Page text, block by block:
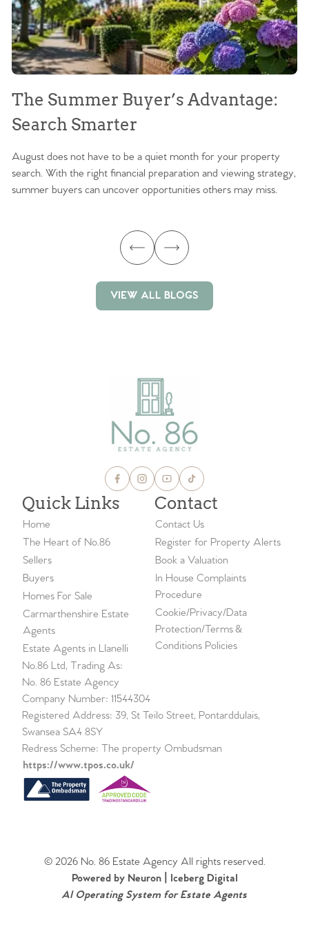
The Summer Buyer’s Advantage:
Search Smarter
August does not have to be a quiet month for your property
search. With the right financial preparation and viewing strategy,
summer buyers can uncover opportunities others may miss.
VIEW ALL BLOGS
Quick Links
Home
The Heart of No.86
Sellers
Buyers
Homes For Sale
Carmarthenshire Estate
Agents
Estate Agents in Llanelli
Contact
Contact Us
Register for Property Alerts
Book a Valuation
In House Complaints
Procedure
Cookie/Privacy/Data
Protection/Terms &
Conditions Policies
No.86 Ltd, Trading As:
No. 86 Estate Agency
Company Number: 11544304
Registered Address: 39, St Teilo Street, Pontarddulais,
Swansea SA4 8SY
Redress Scheme: The property Ombudsman
https://www.tpos.co.uk/
© 2026 No. 86 Estate Agency All rights reserved.
Powered by Neuron | Iceberg Digital
AI Operating System for Estate Agents